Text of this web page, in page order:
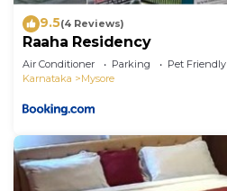
9.5(4 Reviews)
Raaha Residency
Air Conditioner Parking
Pet Friendly
Karnataka
Mysore